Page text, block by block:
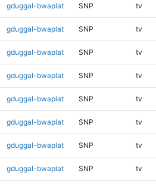
gduggal-bwaplat SNP tv
gduggal-bwaplat SNP tv
gduggal-bwaplat SNP tv
gduggal-bwaplat SNP tv
gduggal-bwaplat SNP tv
gduggal-bwaplat SNP tv
gduggal-bwaplat SNP tv
gduggal-bwaplat SNP tv